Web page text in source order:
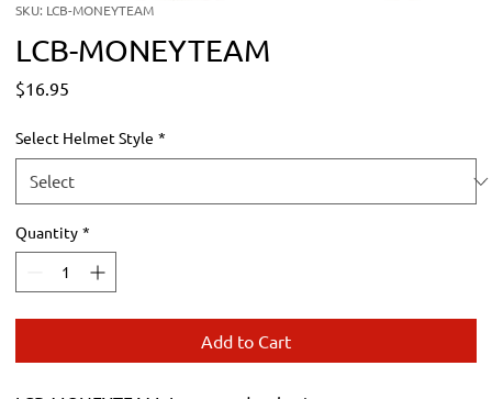
SKU: LCB-MONEYTEAM
LCB-MONEYTEAM
$16.95
Select Helmet Style *
Quantity *
Add to Cart